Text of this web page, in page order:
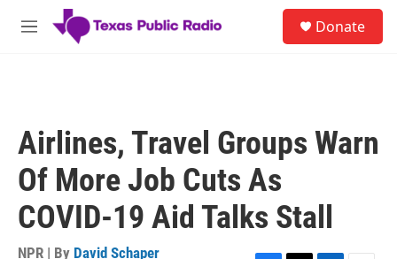
Skip to main content
M
Donate
Airlines, Travel Groups Warn
Of More Job Cuts As
COVID-19 Aid Talks Stall
NPR | By David Schaper